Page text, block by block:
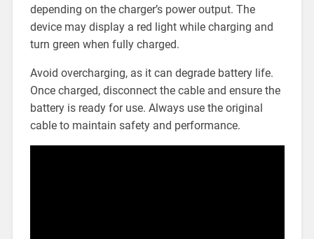
depending on the charger’s power output. The
device may display a red light while charging and
turn green when fully charged.
Avoid overcharging, as it can degrade battery life.
Once charged, disconnect the cable and ensure the
battery is ready for use. Always use the original
cable to maintain safety and performance.